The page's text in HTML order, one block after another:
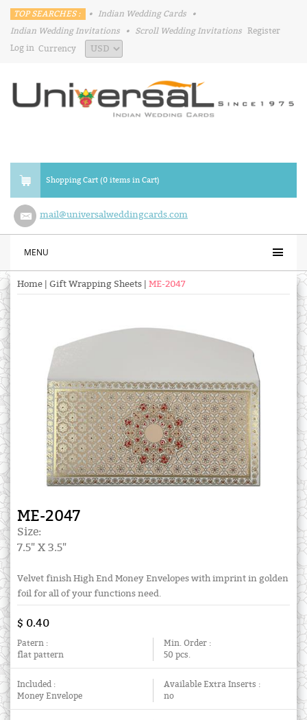
TOP SEARCHES : • Indian Wedding Cards
•
Indian Wedding Invitations
• Scroll Wedding Invitations Register
Log in Currency
Shopping Cart (0 items in Cart)
mail@universalweddingcards.com
MENU
Home Gift Wrapping Sheets ME-2047
ME-2047
Size:
7.5" X 3.5"
Velvet finish High End Money Envelopes with imprint in golden
foil for all of your functions need.
$ 0.40
Patern :
flat pattern
Min. Order :
50 pcs.
Included :
Money Envelope
Available Extra Inserts :
no